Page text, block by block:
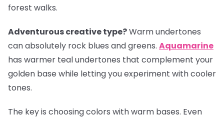
forest walks.
Adventurous creative type?Warm undertones
can absolutely rock blues and greens. Aquamarine
has warmer teal undertones that complement your
golden base while letting you experiment with cooler
tones.
The key is choosing colors with warm bases. Even